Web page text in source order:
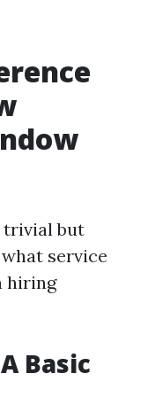
trivial but
service
hiring
Basic